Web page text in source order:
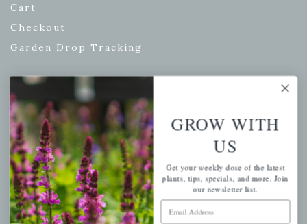
Cart
Checkout
Garden Drop Tracking
INFORMATION
Privacy Policy
Shipping & Return Policy
Help Center/FAQs
Contact Customer Service
GROW WITH
US
Get your weekly dose of the latest
plants, tips, specials, and more. Join
our newsletter list.
Email Address